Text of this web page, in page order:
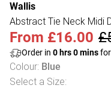
Wallis
Abstract Tie Neck Midi
From £16.00
Order in 0 hrs0mins
Colour: Blue
Select a Size: